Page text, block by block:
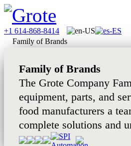
+1 614-868-8414
Family of Brands
Family of Brands
The Grote Company
equipment, parts, and
food manufacturers a
complete solutions and